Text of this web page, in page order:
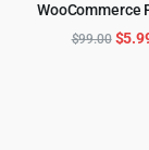
WooCommerce
ADD TO
$99.00 $